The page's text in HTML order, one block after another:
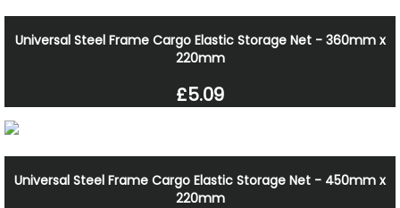
Universal Steel Frame Cargo Elastic Storage Net - 360mm x
220mm
£5.09
Universal Steel Frame Cargo Elastic Storage Net - 450mm x
220mm